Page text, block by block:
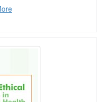
in Behavioral Health